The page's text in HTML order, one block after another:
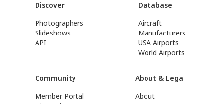
Discover
Photographers
Slideshows
API
Database
Aircraft
Manufacturers
USA Airports
World Airports
Community
Member Portal
About & Legal
About